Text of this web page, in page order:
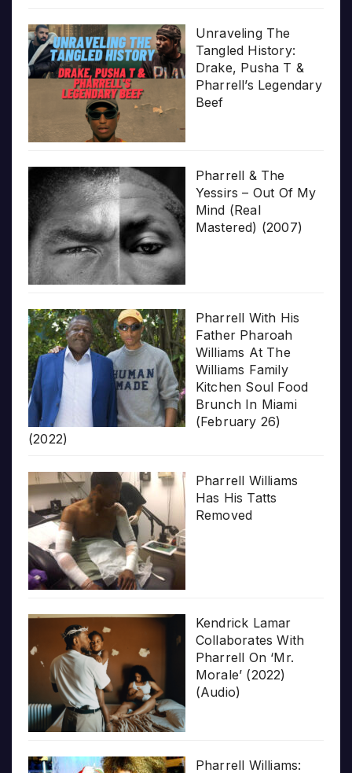
Unraveling The
Tangled History:
Drake, Pusha T &
Pharrell’s Legendary
Beef
Pharrell & The
Yessirs – Out Of My
Mind (Real
Mastered) (2007)
Pharrell With His
Father Pharoah
Williams At The
Williams Family
Kitchen Soul Food
Brunch In Miami
(February 26)
(2022)
Pharrell Williams
Has His Tatts
Removed
Kendrick Lamar
Collaborates With
Pharrell On ‘Mr.
Morale’ (2022)
(Audio)
Pharrell Williams: